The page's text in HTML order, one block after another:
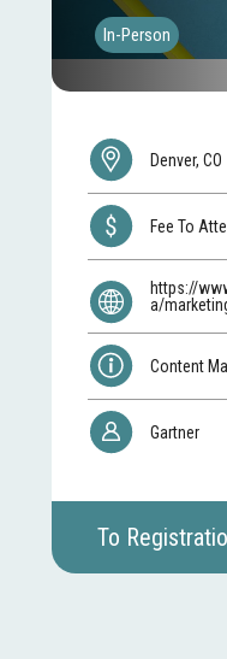
In-Person
Denver, CO
Fee To
https://
a/
Content
Gartner
To